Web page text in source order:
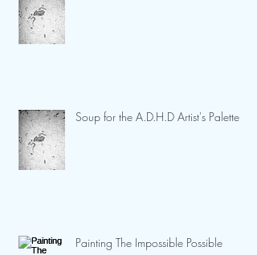
Soup for the A.D.H.D Artist's Palette
Painting The Impossible Possible